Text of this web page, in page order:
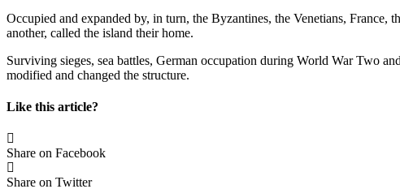
Occupied and expanded by, in turn, the Byzantines, the Venetians, France,
another, called the island their home.
Surviving sieges, sea battles, German occupation during World War Two
modified and changed the structure.
Like this article?
Share on Facebook
Share on Twitter